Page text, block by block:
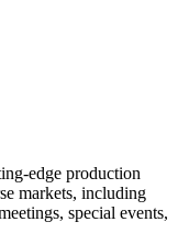
edge production
markets, including
special events,